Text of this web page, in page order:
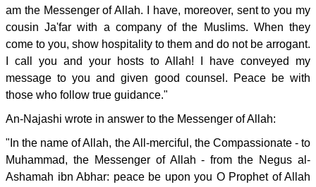
am the Messenger of Allah. I have, moreover, sent to you my
cousin Ja'far with a company of the Muslims. When they
come to you, show hospitality to them and do not be arrogant.
I call you and your hosts to Allah! I have conveyed my
message to you and given good counsel. Peace be with
those who follow true guidance."
An-Najashi wrote in answer to the Messenger of Allah:
"In the name of Allah, the All-merciful, the Compassionate - to
Muhammad, the Messenger of Allah - from the Negus al-
Ashamah ibn Abhar: peace be upon you O Prophet of Allah